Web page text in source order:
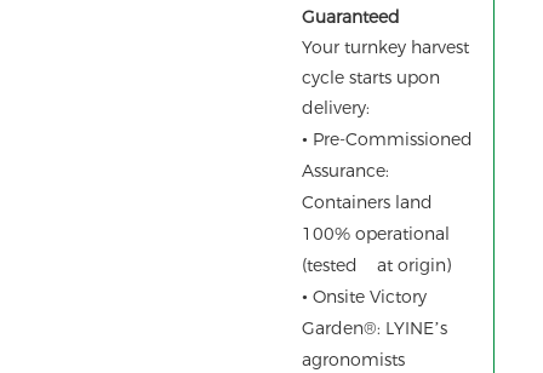
Guaranteed
Your turnkey harvest
cycle starts upon
delivery:
• Pre-Commissioned
Assurance:
Containers land
100% operational
(tested at origin)
• Onsite Victory
Garden®: LYINE’s
agronomists